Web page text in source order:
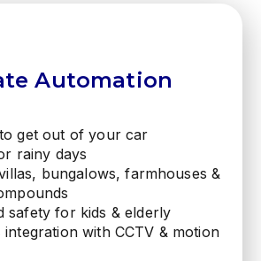
Automation
get out of your car
rainy days
bungalows, farmhouses &
safety for kids & elderly
integration with CCTV & motion